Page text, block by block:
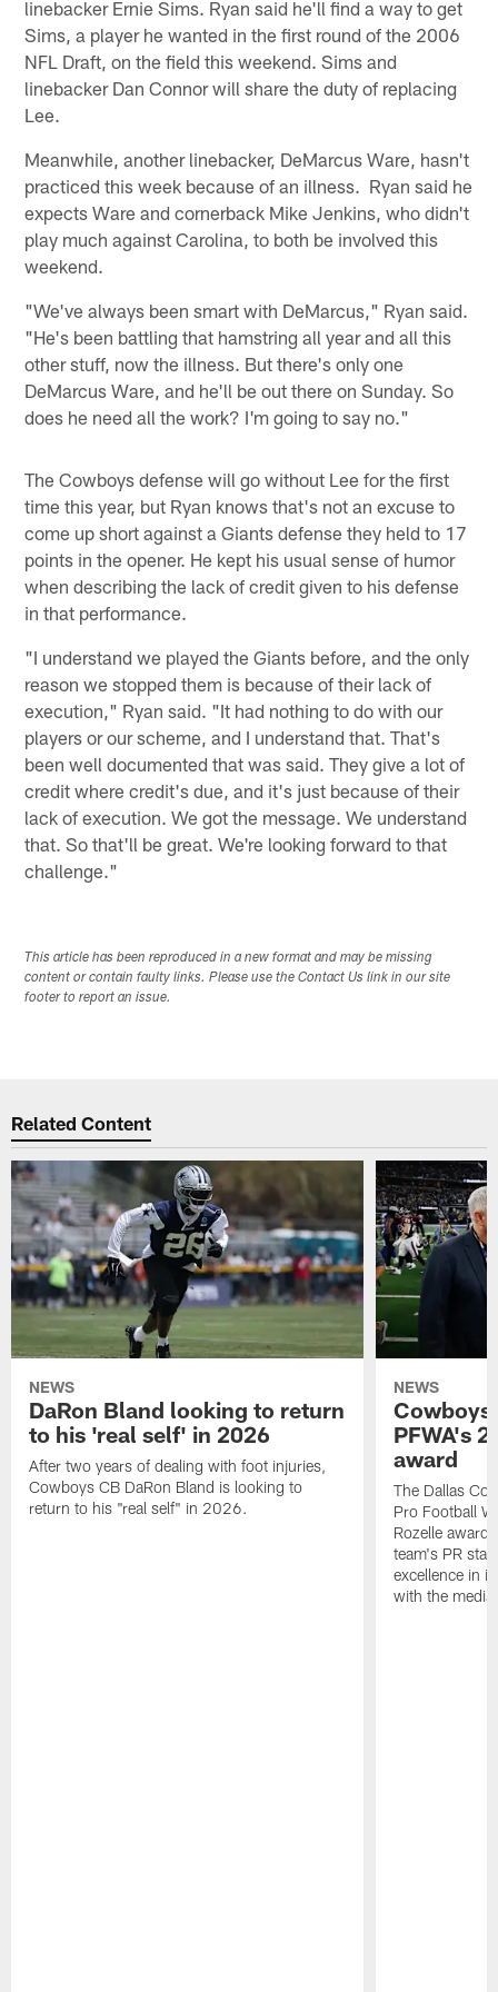
linebacker Ernie Sims. Ryan said he'll find a way to get
Sims, a player he wanted in the first round of the 2006
NFL Draft, on the field this weekend. Sims and
linebacker Dan Connor will share the duty of replacing
Lee.
Meanwhile, another linebacker, DeMarcus Ware, hasn't
practiced this week because of an illness. Ryan said he
expects Ware and cornerback Mike Jenkins, who didn't
play much against Carolina, to both be involved this
weekend.
"We've always been smart with DeMarcus," Ryan said.
"He's been battling that hamstring all year and all this
other stuff, now the illness. But there's only one
DeMarcus Ware, and he'll be out there on Sunday. So
does he need all the work? I'm going to say no."
The Cowboys defense will go without Lee for the first
time this year, but Ryan knows that's not an excuse to
come up short against a Giants defense they held to 17
points in the opener. He kept his usual sense of humor
when describing the lack of credit given to his defense
in that performance.
"I understand we played the Giants before, and the only
reason we stopped them is because of their lack of
execution," Ryan said. "It had nothing to do with our
players or our scheme, and I understand that. That's
been well documented that was said. They give a lot of
credit where credit's due, and it's just because of their
lack of execution. We got the message. We understand
that. So that'll be great. We're looking forward to that
challenge."
This article has been reproduced in a new format and may be missing
content or contain faulty links. Please use the Contact Us link in our site
footer to report an issue.
Related Content
NEWS
DaRon Bland looking to return
to his 'real self' in 2026
After two years of dealing with foot injuries,
Cowboys CB DaRon Bland is looking to
return to his "real self" in 2026.
NEWS
Cowboys
PFWA's
award
The Dallas
Pro Football
Rozelle
team's PR
excellence in
with the media.